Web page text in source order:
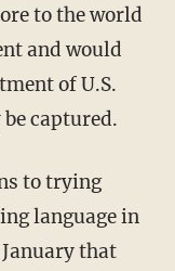
to the world
and would
of U.S.
captured.
to trying
language in
that